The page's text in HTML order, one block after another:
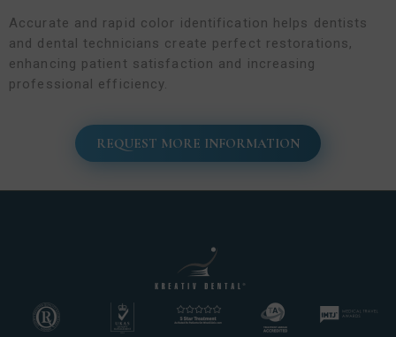
Accurate and rapid color identification helps dentists
and dental technicians create perfect restorations,
enhancing patient satisfaction and increasing
professional efficiency.
REQUEST MORE INFORMATION